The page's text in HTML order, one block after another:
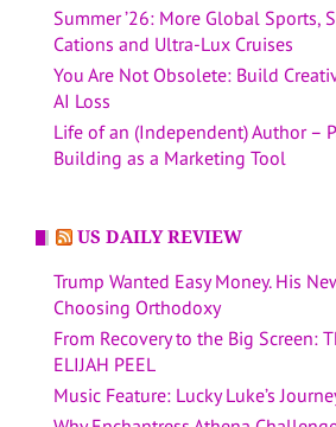
Summer ’26: More Global Sports,
Cations and Ultra-Lux Cruises
You Are Not Obsolete: Build
AI Loss
Life of an (Independent) Author –
Building as a Marketing Tool
US DAILY REVIEW
Trump Wanted Easy Money. His
Choosing Orthodoxy
From Recovery to the Big Screen:
ELIJAH PEEL
Music Feature: Lucky Luke’s